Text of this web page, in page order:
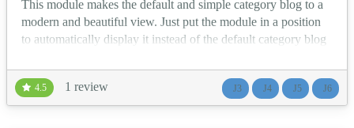
days and
you
see and
use it see
some
slider. The captions
support HTM...
This module makes the default and simple category blog to a
modern and beautiful view. Just put the module in a position
to automatically display it instead of the default category blog
the articles of each category without the need to create
multiple modules - 28 different templates - 6 different types of
heading with the ability to cho...
4.5 1 review J3 J4 J5 J6